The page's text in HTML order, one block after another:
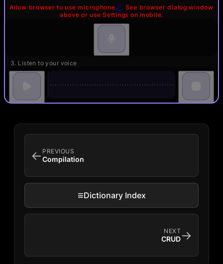
Allow browser to use microphone🔗. See browser dialog window
above or use Settings on mobile.
3. Listen to your voice
← PREVIOUS
Compilation
≡Dictionary Index
NEXT
CRUD→